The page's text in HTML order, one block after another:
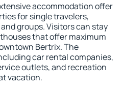
accommodation offer
for single travelers,
groups. Visitors can stay
that offer maximum
Bertrix. The
car rental companies,
outlets, and recreation
vacation.